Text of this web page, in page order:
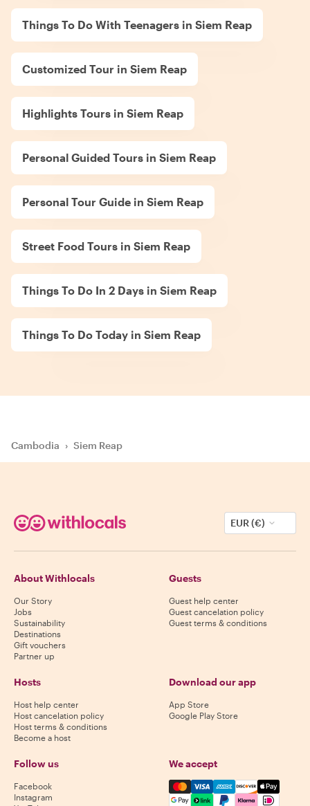
Things To Do With Teenagers in Siem Reap
Customized Tour in Siem Reap
Highlights Tours in Siem Reap
Personal Guided Tours in Siem Reap
Personal Tour Guide in Siem Reap
Street Food Tours in Siem Reap
Things To Do In 2 Days in Siem Reap
Things To Do Today in Siem Reap
Cambodia › Siem Reap
EUR (€)
About Withlocals
Our Story
Jobs
Sustainability
Destinations
Gift vouchers
Partner up
Guests
Guest help center
Guest cancelation policy
Guest terms & conditions
Hosts
Host help center
Host cancelation policy
Host terms & conditions
Become a host
Download our app
App Store
Google Play Store
Follow us
Facebook
Instagram
We accept
Mastercard, Visa, Amex,